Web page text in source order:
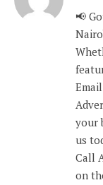
📢
your
us
Call
on